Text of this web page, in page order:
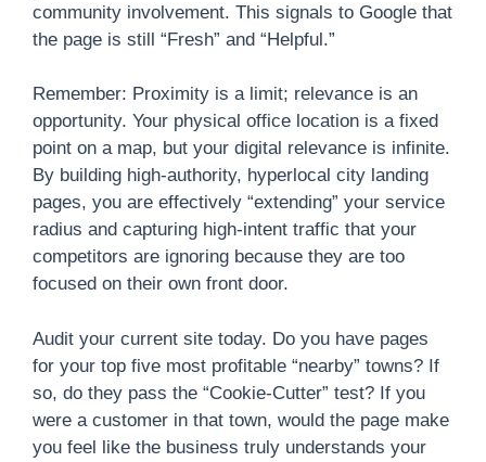
community involvement. This signals to Google that
the page is still “Fresh” and “Helpful.”
Remember: Proximity is a limit; relevance is an
opportunity. Your physical office location is a fixed
point on a map, but your digital relevance is infinite.
By building high-authority, hyperlocal city landing
pages, you are effectively “extending” your service
radius and capturing high-intent traffic that your
competitors are ignoring because they are too
focused on their own front door.
Audit your current site today. Do you have pages
for your top five most profitable “nearby” towns? If
so, do they pass the “Cookie-Cutter” test? If you
were a customer in that town, would the page make
you feel like the business truly understands your